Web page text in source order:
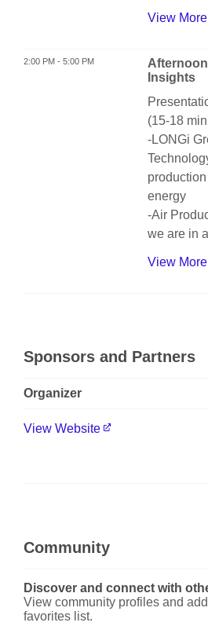
View More
2:00 PM - 5:00 PM
Insights
(15-18
-LONGi
energy
-Air
we are in
View More
Sponsors and Partners
Organizer
View Website
Community
Discover and connect with
View community profiles and
favorites list.